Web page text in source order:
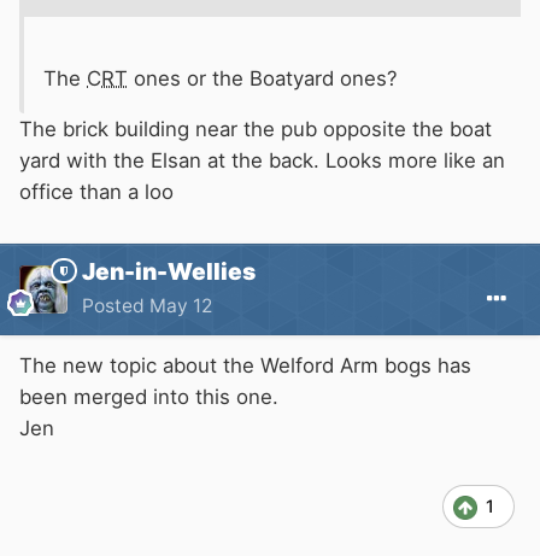
The CRT ones or the Boatyard ones?
The brick building near the pub opposite the boat
yard with the Elsan at the back. Looks more like an
office than a loo
Jen-in-Wellies
Posted May 12
The new topic about the Welford Arm bogs has
been merged into this one.
Jen
1